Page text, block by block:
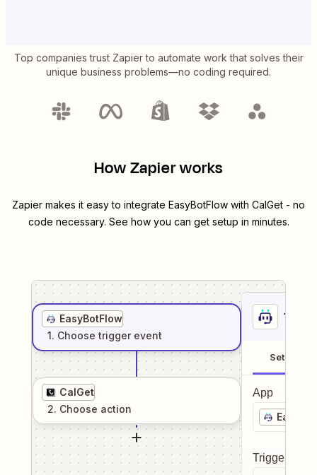
Top companies trust Zapier to automate work that solves their
unique business problems—no coding required.
How Zapier works
Zapier makes it easy to integrate EasyBotFlow with CalGet - no
code necessary. See how you can get setup in minutes.
EasyBotFlow
1. Choose trigger event
CalGet
2. Choose action
1
Setup
App
Trigger